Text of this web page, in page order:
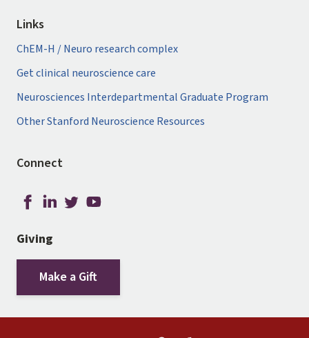
Links
ChEM-H / Neuro research complex
Get clinical neuroscience care
Neurosciences Interdepartmental Graduate Program
Other Stanford Neuroscience Resources
Connect
Giving
Make a Gift